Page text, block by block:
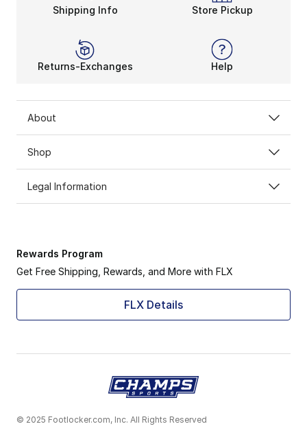
Shipping Info Store Pickup
Returns-Exchanges Help
About
Shop
Legal Information
Rewards Program
Get Free Shipping, Rewards, and More with FLX
FLX Details
© 2025 Footlocker.com, Inc. All Rights Reserved